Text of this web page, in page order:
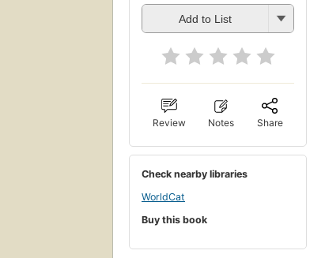
Add to List
Review Notes Share
Check nearby libraries
WorldCat
Buy this book